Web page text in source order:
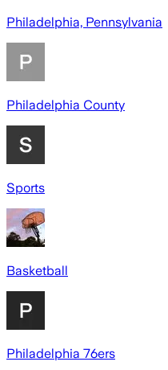
Philadelphia, Pennsylvania
Philadelphia County
Sports
Basketball
Philadelphia 76ers